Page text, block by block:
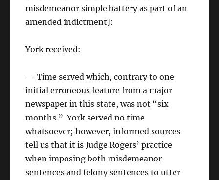
misdemeanor simple battery as part of an
amended indictment]:
York received:
— Time served which, contrary to one
initial erroneous feature from a major
newspaper in this state, was not “six
months.” York served no time
whatsoever; however, informed sources
tell us that it is Judge Rogers’ practice
when imposing both misdemeanor
sentences and felony sentences to utter